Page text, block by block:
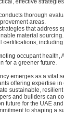
thorough
areas.
that address
material sourcing.
including
occupant health,
for a greener future.
emerges as a vital
offering expertise in
sustainable,
and builders can
future for the UAE and
to shaping a